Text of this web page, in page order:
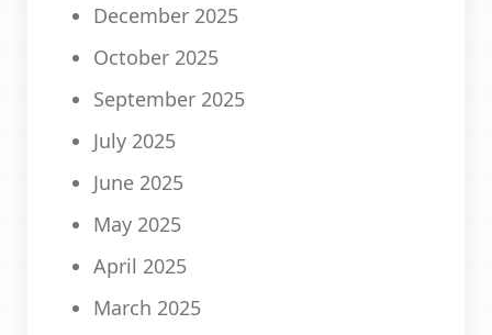
December 2025
October 2025
September 2025
July 2025
June 2025
May 2025
April 2025
March 2025